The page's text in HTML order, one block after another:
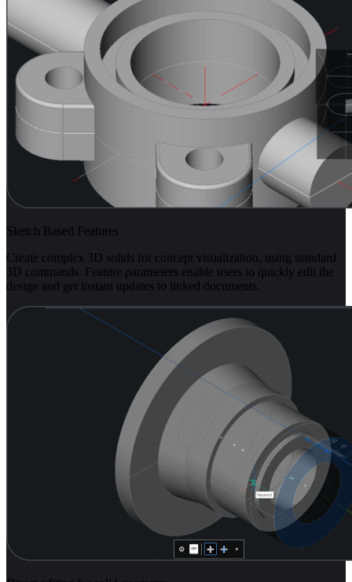
Sketch Based Features
Create complex 3D solids for concept visualization, using standard
3D commands. Feature parameters enable users to quickly edit the
design and get instant updates to linked documents.